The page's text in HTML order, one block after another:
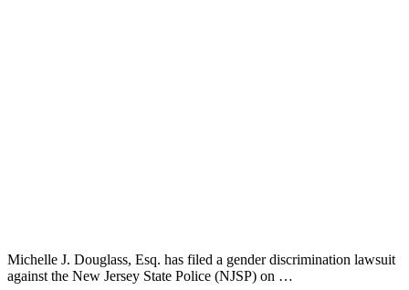
Michelle J. Douglass, Esq. has filed a gender discrimination lawsuit
against the New Jersey State Police (NJSP) on …